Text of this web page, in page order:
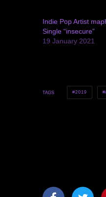
Indie Pop Artist
Single “insecure”
19 January 2021
TAGS 2019